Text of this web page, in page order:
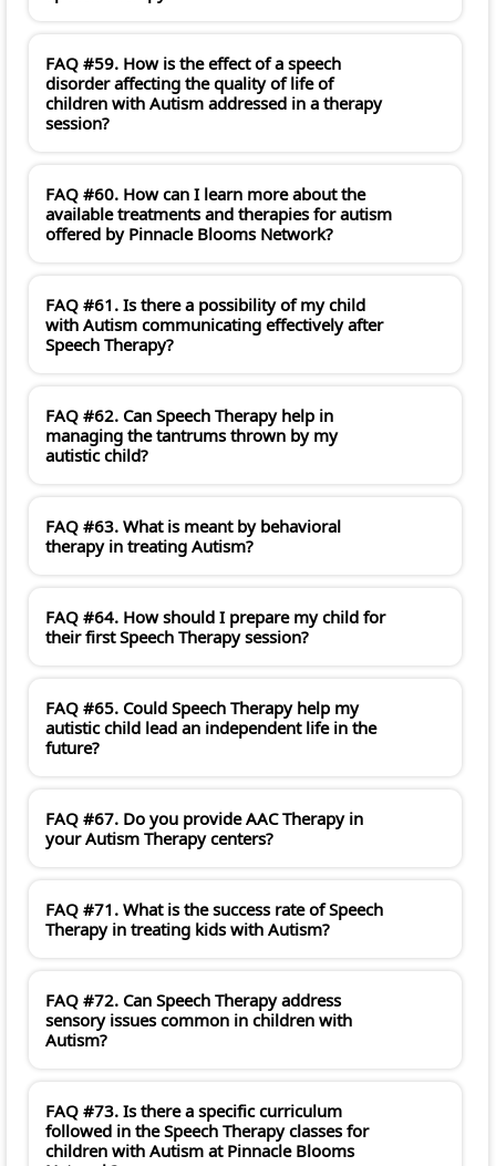
FAQ #59. How is the effect of a speech
disorder affecting the quality of life of
children with Autism addressed in a therapy
session?
FAQ #60. How can I learn more about the
available treatments and therapies for autism
offered by Pinnacle Blooms Network?
FAQ #61. Is there a possibility of my child
with Autism communicating effectively after
Speech Therapy?
FAQ #62. Can Speech Therapy help in
managing the tantrums thrown by my
autistic child?
FAQ #63. What is meant by behavioral
therapy in treating Autism?
FAQ #64. How should I prepare my child for
their first Speech Therapy session?
FAQ #65. Could Speech Therapy help my
autistic child lead an independent life in the
future?
FAQ #67. Do you provide AAC Therapy in
your Autism Therapy centers?
FAQ #71. What is the success rate of Speech
Therapy in treating kids with Autism?
FAQ #72. Can Speech Therapy address
sensory issues common in children with
Autism?
FAQ #73. Is there a specific curriculum
followed in the Speech Therapy classes for
children with Autism at Pinnacle Blooms